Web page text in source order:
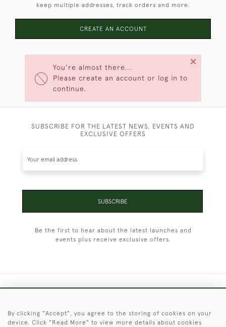
You're almost there...
Please create an account or log in to
continue.
×
keep multiple addresses, track orders and more.
CREATE AN ACCOUNT
SUBSCRIBE FOR THE LATEST NEWS, EVENTS AND
EXCLUSIVE OFFERS
SUBSCRIBE
Be the first to hear about the latest launches and
events plus receive exclusive offers.
© 2026 © 2021 Christopher Clarke Antiques
By clicking "Accept", you agree to the storing of cookies on your
device. Click "Read More" to view more details about cookies